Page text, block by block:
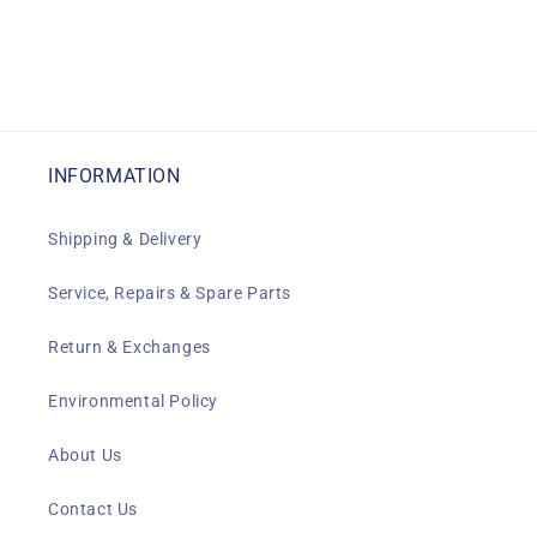
INFORMATION
Shipping & Delivery
Service, Repairs & Spare Parts
Return & Exchanges
Environmental Policy
About Us
Contact Us